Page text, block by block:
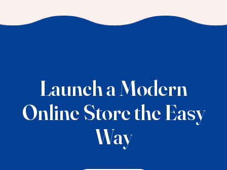
Launch a Modern
Online Store the Easy
Way